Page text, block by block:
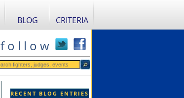
BLOG CRITERIA
f o l l o w
RECENT BLOG ENTRIES